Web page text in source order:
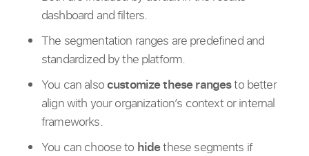
dashboard and filters.
The segmentation ranges are predefined and
standardized by the platform.
You can alsocustomize these rangesto better
align with your organization’s context or internal
frameworks.
You can choose to hidethese segments if